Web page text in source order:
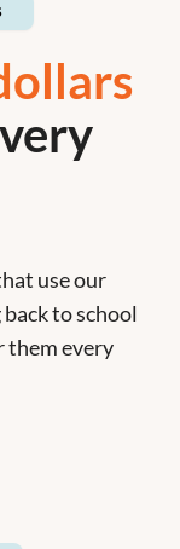
use our
to school
them every